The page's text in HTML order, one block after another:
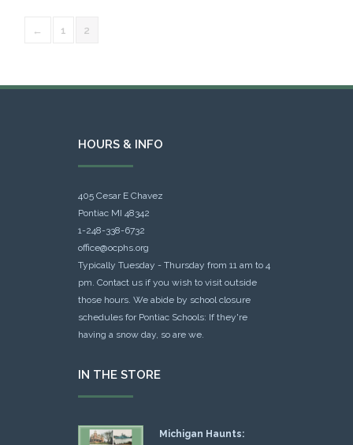
← 1 2
HOURS & INFO
405 Cesar E Chavez
Pontiac MI 48342
1-248-338-6732
office@ocphs.org
Typically Tuesday - Thursday from 11 am to 4
pm. Contact us if you wish to visit outside
those hours. We abide by school closure
schedules for Pontiac Schools: If they're
having a snow day, so are we.
IN THE STORE
Michigan Haunts: